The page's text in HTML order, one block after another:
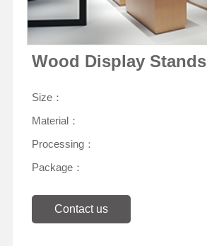
Wood Display Stands
Size：
Material：
Processing：
Package：
Contact us